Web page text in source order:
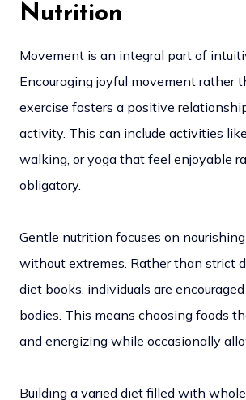
Nutrition
Movement is an integral part of
Encouraging joyful movement rather
exercise fosters a positive
activity. This can include activities
walking, or yoga that feel enjoyable
obligatory.
Gentle nutrition focuses on
without extremes. Rather than strict
diet books, individuals are
bodies. This means choosing foods
and energizing while occasionally
Building a varied diet filled with